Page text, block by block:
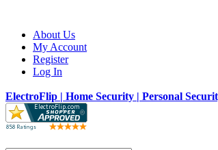
About Us
My Account
Register
Log In
ElectroFlip | Home Security | Personal